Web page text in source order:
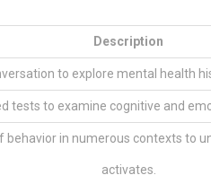
Description
to explore mental health
tests to examine cognitive and
behavior in numerous contexts to
activates.